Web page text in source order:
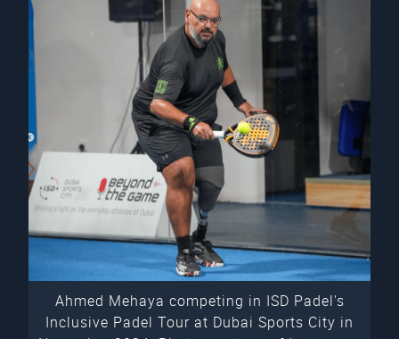
Ahmed Mehaya competing in ISD Padel's
Inclusive Padel Tour at Dubai Sports City in